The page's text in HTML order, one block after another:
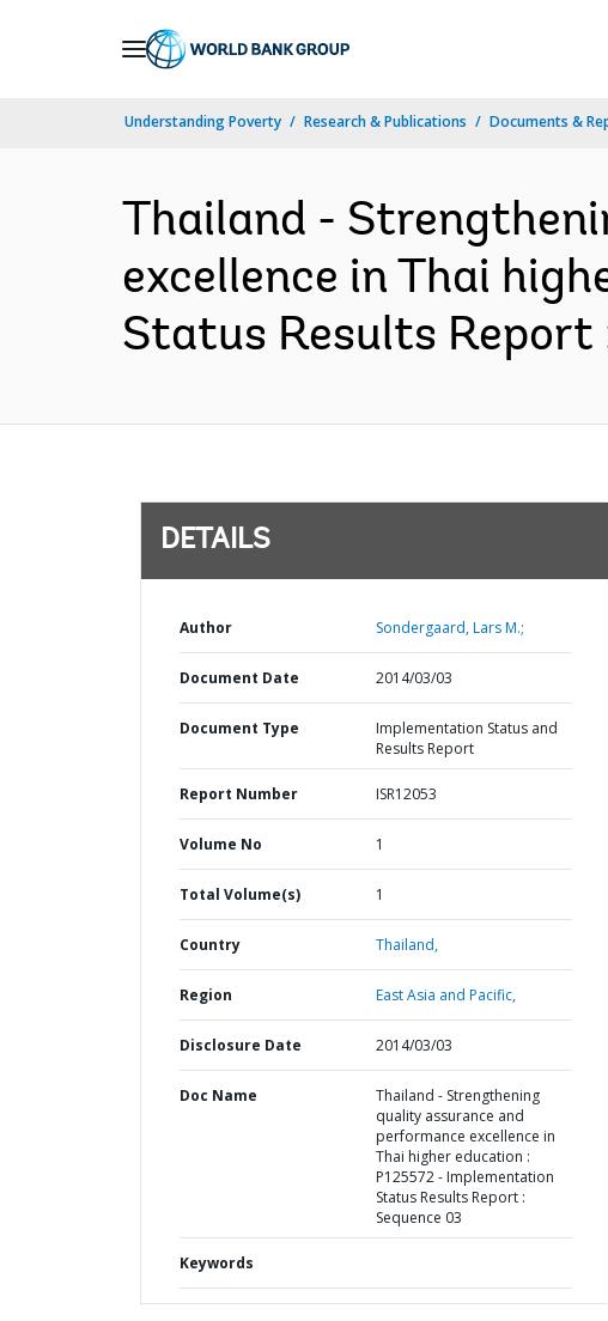
Understanding Poverty Research & Publications Documents &
Thailand -
excellence in Thai
Status Results Report
DETAILS
Author Sondergaard, Lars M.;
Document Date 2014/03/03
Document Type
Implementation Status and
Results Report
Report Number ISR12053
Volume No 1
Total Volume(s) 1
Country Thailand,
Region East Asia and Pacific,
Disclosure Date 2014/03/03
Doc Name
Thailand - Strengthening
quality assurance and
performance excellence in
Thai higher education :
P125572 - Implementation
Status Results Report :
Sequence 03
Keywords